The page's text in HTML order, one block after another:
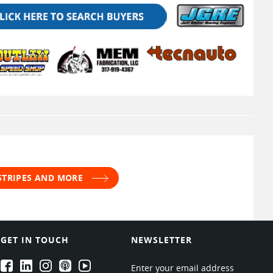
AND MORE
GET IN TOUCH
EPARTRADE's Facebook
EPARTRADE's LinkedIn
EPARTRADE's Instagram
EPARTRADE's Podcasts
EPARTRADE's Youtube Channel
NEWSLETTER
Enter your email address